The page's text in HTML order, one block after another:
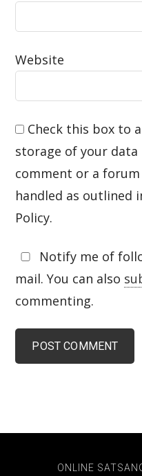
Website
Check this box to
storage of your
comment or a
handled as outlined
Policy.
Notify me of
mail. You can also
commenting.
ONLINE